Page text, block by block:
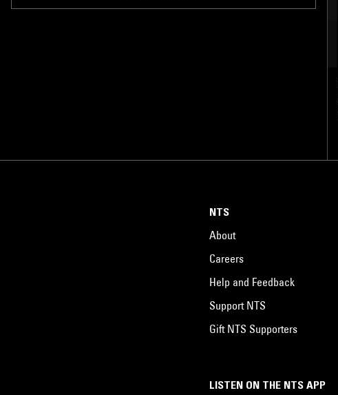
LISTEN ON THE NTS APP
NTS
About
Careers
Help and Feedback
Support NTS
Gift NTS Supporters